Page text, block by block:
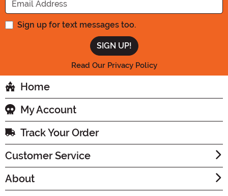
Sign up for text messages too.
Read Our Privacy Policy
Home
My Account
Track Your Order
Customer Service
About